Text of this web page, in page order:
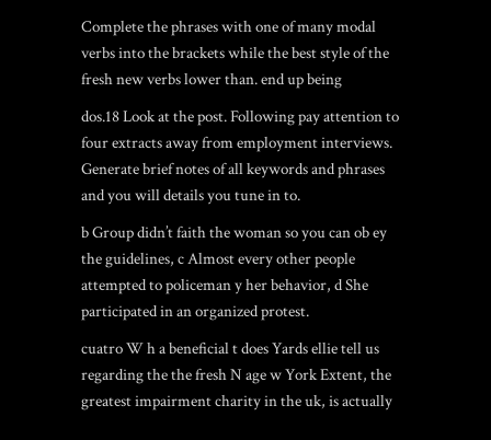
Complete the phrases with one of many modal
verbs into the brackets while the best style of the
fresh new verbs lower than.end up being
dos.18 Look at the post. Following pay attention to
four extracts away from employment interviews.
Generate brief notes of all keywords and phrases
and you will details you tune in to.
b Group didn’t faith the woman so you can ob ey
the guidelines, c Almost every other people
attempted to policeman y her behavior, d She
participated in an organized protest.
cuatro W h a beneficial t does Yards ellie tell us
regarding the the fresh N age w York Extent, the
greatest impairment charity in the uk, is actually